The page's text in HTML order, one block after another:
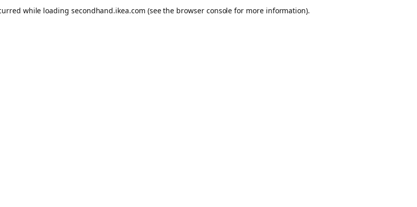
while loading secondhand.ikea.com (see the browser console for more information).